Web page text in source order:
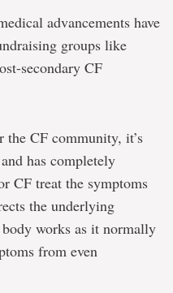
advancements have
groups like
secondary CF
CF community, it’s
has completely
CF treat the symptoms
the underlying
works as it normally
from even